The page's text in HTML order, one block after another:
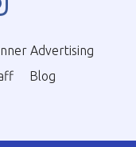
Advertising
Blog